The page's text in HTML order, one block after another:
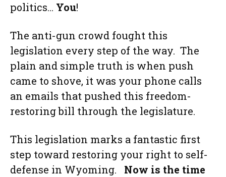
politics… You!
The anti-gun crowd fought this
legislation every step of the way. The
plain and simple truth is when push
came to shove, it was your phone calls
an emails that pushed this freedom-
restoring bill through the legislature.
This legislation marks a fantastic first
step toward restoring your right to self-
defense in Wyoming. Now is the time